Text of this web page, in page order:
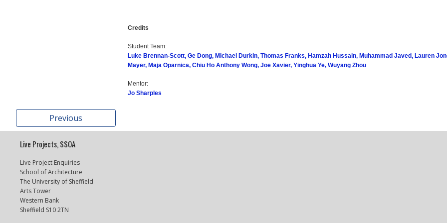
Credits
Student Team:
Luke Brennan-Scott, Ge Dong, Michael Durkin, Thomas Franks, Hamzah Hussain, Muhammad Javed, Lauren
Mayer, Maja Oparnica, Chiu Ho Anthony Wong, Joe Xavier, Yinghua Ye, Wuyang Zhou
Mentor:
Jo Sharples
Previous
Live Projects, SSOA
Live Project Enquiries
School of Architecture
The University of Sheffield
Arts Tower
Western Bank
Sheffield S10 2TN